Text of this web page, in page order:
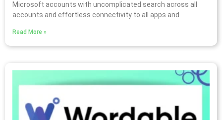
Microsoft accounts with uncomplicated search across all
accounts and effortless connectivity to all apps and
Read More »